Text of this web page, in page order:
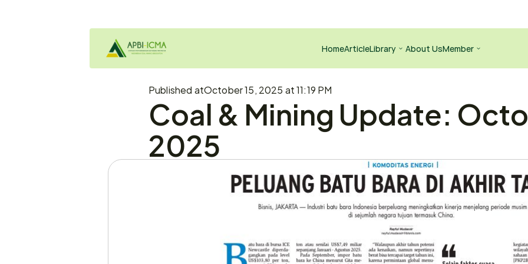
HomeArticleLibrary About UsMember
Published atOctober 15, 2025 at 11:19 PM
Coal & Mining Update:
2025